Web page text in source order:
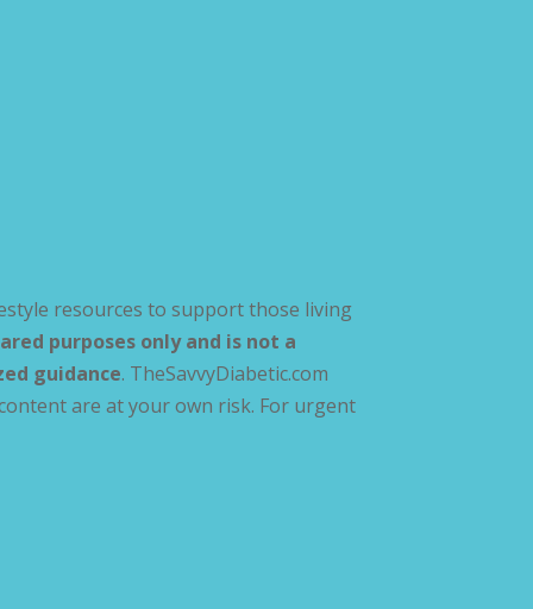
resources to support those living
purposes only and is not a
guidance. TheSavvyDiabetic.com
are at your own risk. For urgent